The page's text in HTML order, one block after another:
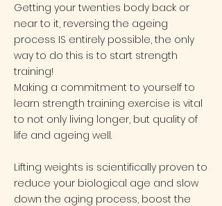
​Getting your twenties body back or
near to it, reversing the ageing
process IS entirely possible, the only
way to do this is to start strength
training!
Making a commitment to yourself to
learn strength training exercise is vital
to not only living longer, but quality of
life and ageing well.​
Lifting weights is scientifically proven to
reduce your biological age and slow
down the aging process, boost the